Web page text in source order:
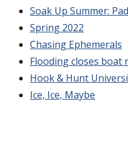
Soak Up Summer:
Spring 2022
Chasing Ephemerals
Flooding closes boat
Hook & Hunt
Ice, Ice, Maybe